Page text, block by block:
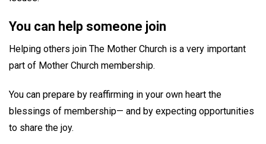
You can help someone join
Helping others join The Mother Church is a very important
part of Mother Church membership.
You can prepare by reaffirming in your own heart the
blessings of membership— and by expecting opportunities
to share the joy.